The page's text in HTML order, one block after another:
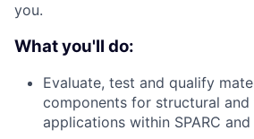
you.
What you'll do:
Evaluate, test and qualify
components for structural and
applications within SPARC and